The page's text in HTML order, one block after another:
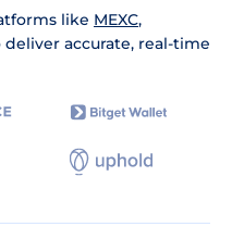
like MEXC,
accurate, real-time